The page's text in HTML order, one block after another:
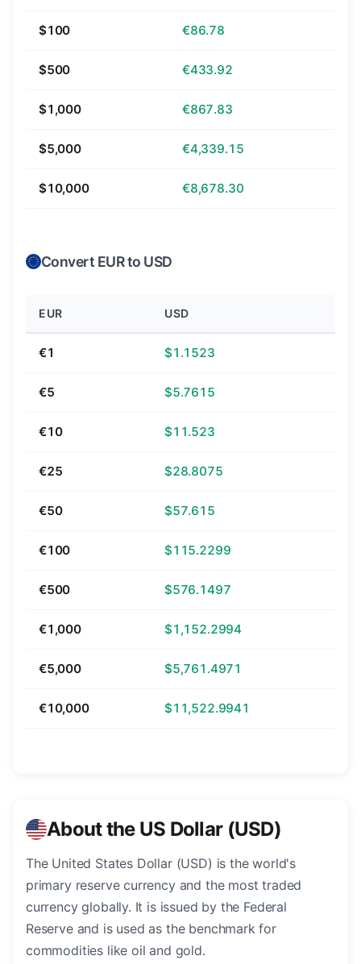
$100 €86.78
$500 €433.92
$1,000 €867.83
$5,000 €4,339.15
$10,000 €8,678.30
Convert EUR to USD
EUR USD
€1 $1.1523
€5 $5.7615
€10 $11.523
€25 $28.8075
€50 $57.615
€100 $115.2299
€500 $576.1497
€1,000 $1,152.2994
€5,000 $5,761.4971
€10,000 $11,522.9941
About the US Dollar (USD)
The United States Dollar (USD) is the world's
primary reserve currency and the most traded
currency globally. It is issued by the Federal
Reserve and is used as the benchmark for
commodities like oil and gold.